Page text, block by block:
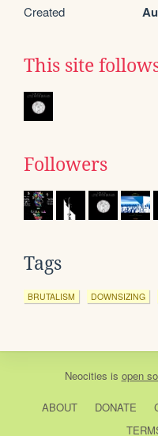
Created
This site
Followers
Tags
BRUTALISM DOWNSIZING
Neocities is open
ABOUT DONATE